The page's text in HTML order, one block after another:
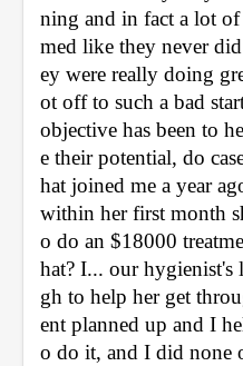
ning and in fact a lot of
med like they never
ey were really doing
ot off to such a bad
objective has been to
e their potential, do
hat joined me a year
within her first month
o do an $18000
hat? I... our hygienist's
gh to help her get
ent planned up and I
o do it, and I did none